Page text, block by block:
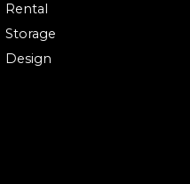
Rental
Storage
Design